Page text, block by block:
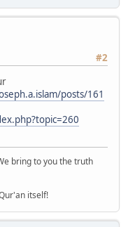
#2
posts/161
bring to you the truth
itself!